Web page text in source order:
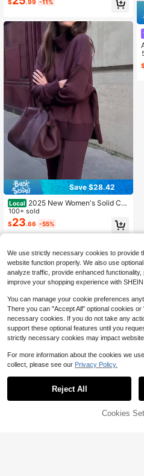
Spring Modest Fashion Lounge Set
$ .99 -11%
Save $28.42
Local 2025 New Women's Solid Col
or Plus Velvet Two-Piece Suit,Long
-Sleeved High-Neck Side Slit Zipp
er Sweatshirt And Wide-Leg Pants,
100+ sold
$23.66 -55%
$
11%
We use strictly necessary cookies to provide
website function properly. We also use
analyze traffic, provide enhanced
improve your shopping experience with SHEIN.
You can manage your cookie preferences
There you can "Accept All" optional cookies
necessary cookies. If you do not take any
support these optional features until you
strictly necessary cookies may impact website
For more information about the cookies we
collect, please see our Privacy Policy.
Reject All
Cookies